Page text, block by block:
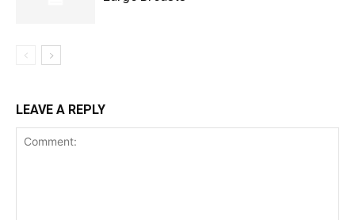
LEAVE A REPLY